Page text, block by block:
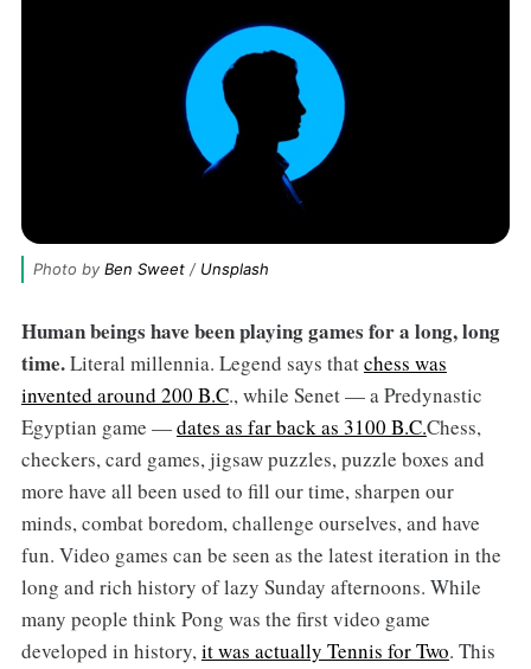
Photo by Ben Sweet / Unsplash
Human beings have been playing games for a long, long
time.Literal millennia. Legend says thatchess was
invented around 200 B.C., while Senet — a Predynastic
Egyptian game —dates as far back as 3100 B.C.Chess,
checkers, card games, jigsaw puzzles, puzzle boxes and
more have all been used to fill our time, sharpen our
minds, combat boredom, challenge ourselves, and have
fun. Video games can be seen as the latest iteration in the
long and rich history of lazy Sunday afternoons. While
many people think Pong was the first video game
developed in history,it was actually Tennis for Two. This